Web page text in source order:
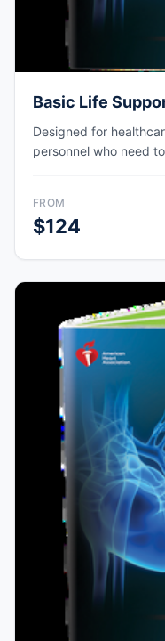
Basic Life
Designed for
personnel who need
FROM
$124